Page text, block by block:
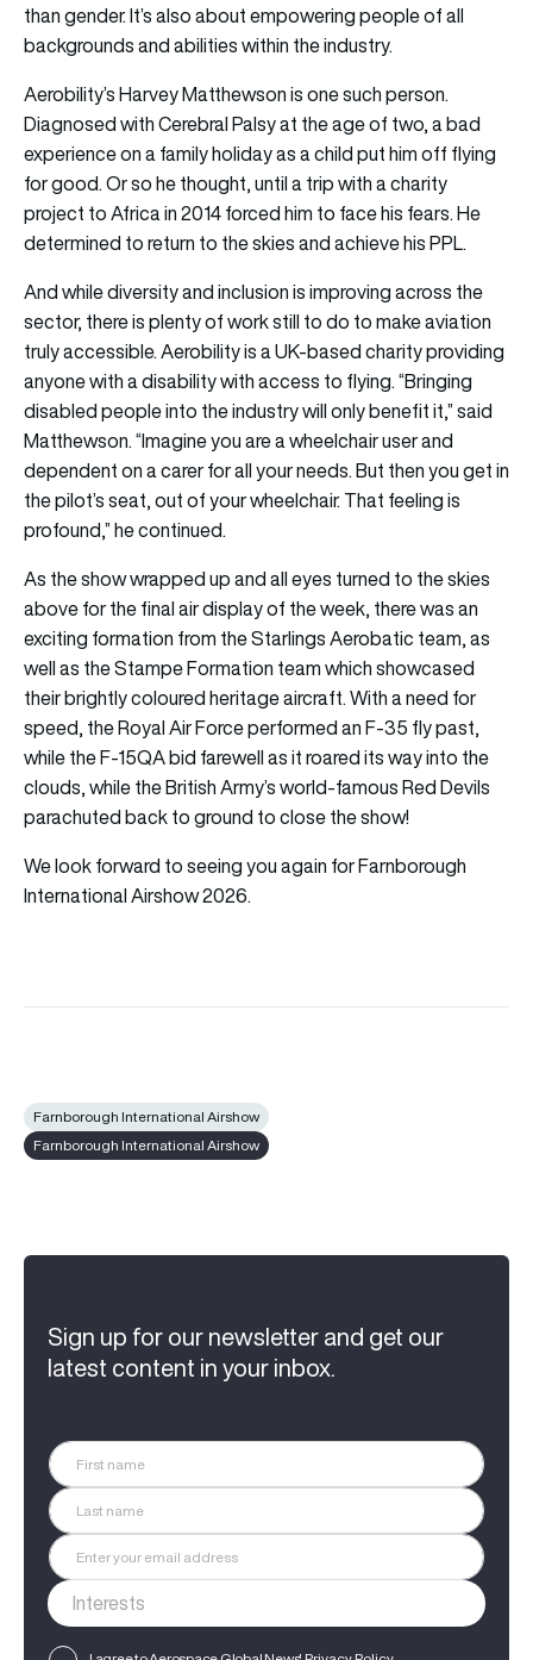
than gender. It’s also about empowering people of all
backgrounds and abilities within the industry.
Aerobility’s Harvey Matthewson is one such person.
Diagnosed with Cerebral Palsy at the age of two, a bad
experience on a family holiday as a child put him off flying
for good. Or so he thought, until a trip with a charity
project to Africa in 2014 forced him to face his fears. He
determined to return to the skies and achieve his PPL.
And while diversity and inclusion is improving across the
sector, there is plenty of work still to do to make aviation
truly accessible. Aerobility is a UK-based charity providing
anyone with a disability with access to flying. “Bringing
disabled people into the industry will only benefit it,” said
Matthewson. “Imagine you are a wheelchair user and
dependent on a carer for all your needs. But then you get in
the pilot’s seat, out of your wheelchair. That feeling is
profound,” he continued.
As the show wrapped up and all eyes turned to the skies
above for the final air display of the week, there was an
exciting formation from the Starlings Aerobatic team, as
well as the Stampe Formation team which showcased
their brightly coloured heritage aircraft. With a need for
speed, the Royal Air Force performed an F-35 fly past,
while the F-15QA bid farewell as it roared its way into the
clouds, while the British Army’s world-famous Red Devils
parachuted back to ground to close the show!
We look forward to seeing you again for Farnborough
International Airshow 2026.
Farnborough International Airshow
Farnborough International Airshow
Sign up for our newsletter and get our
latest content in your inbox.